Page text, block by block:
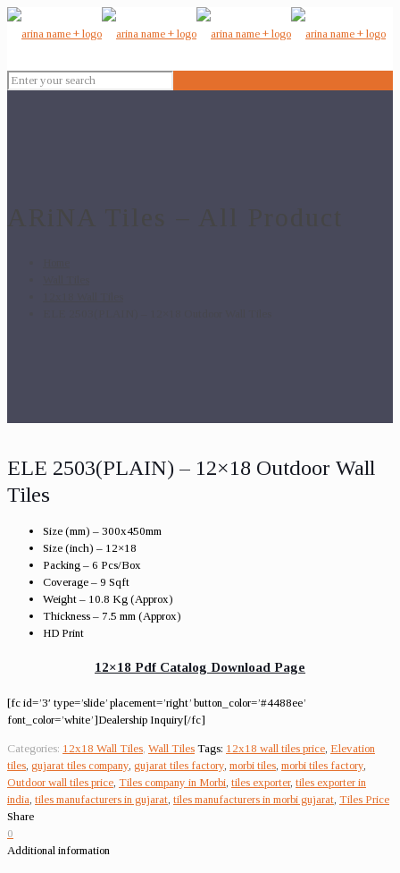
ELE 2503(PLAIN) – 12×18 Outdoor Wall
Tiles
Size (mm) – 300x450mm
Size (inch) – 12×18
Packing – 6 Pcs/Box
Coverage – 9 Sqft
Weight – 10.8 Kg (Approx)
Thickness – 7.5 mm (Approx)
HD Print
12×18 Pdf Catalog Download Page
[fc id=’3′ type=’slide’ placement=’right’ button_color=’#4488ee’
font_color=’white’]Dealership Inquiry[/fc]
Categories: 12x18 Wall Tiles Wall Tiles Tags: 12x18 wall tiles price Elevation
tiles gujarat tiles company gujarat tiles factory morbi tiles morbi tiles factory
Outdoor wall tiles price Tiles company in Morbi tiles exporter, tiles exporter in
india tiles manufacturers in gujarat tiles manufacturers in morbi gujarat Tiles Price
Share
0
Additional information